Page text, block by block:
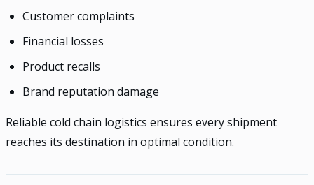
Customer complaints
Financial losses
Product recalls
Brand reputation damage
Reliable cold chain logistics ensures every shipment
reaches its destination in optimal condition.